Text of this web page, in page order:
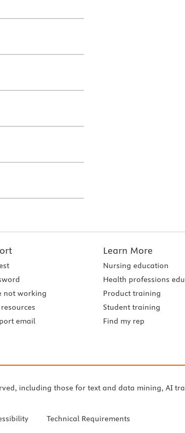
not working
email
Learn More
Nursing education
Health professions
Product training
Student training
Find my rep
including those for text and data mining, AI
Technical Requirements